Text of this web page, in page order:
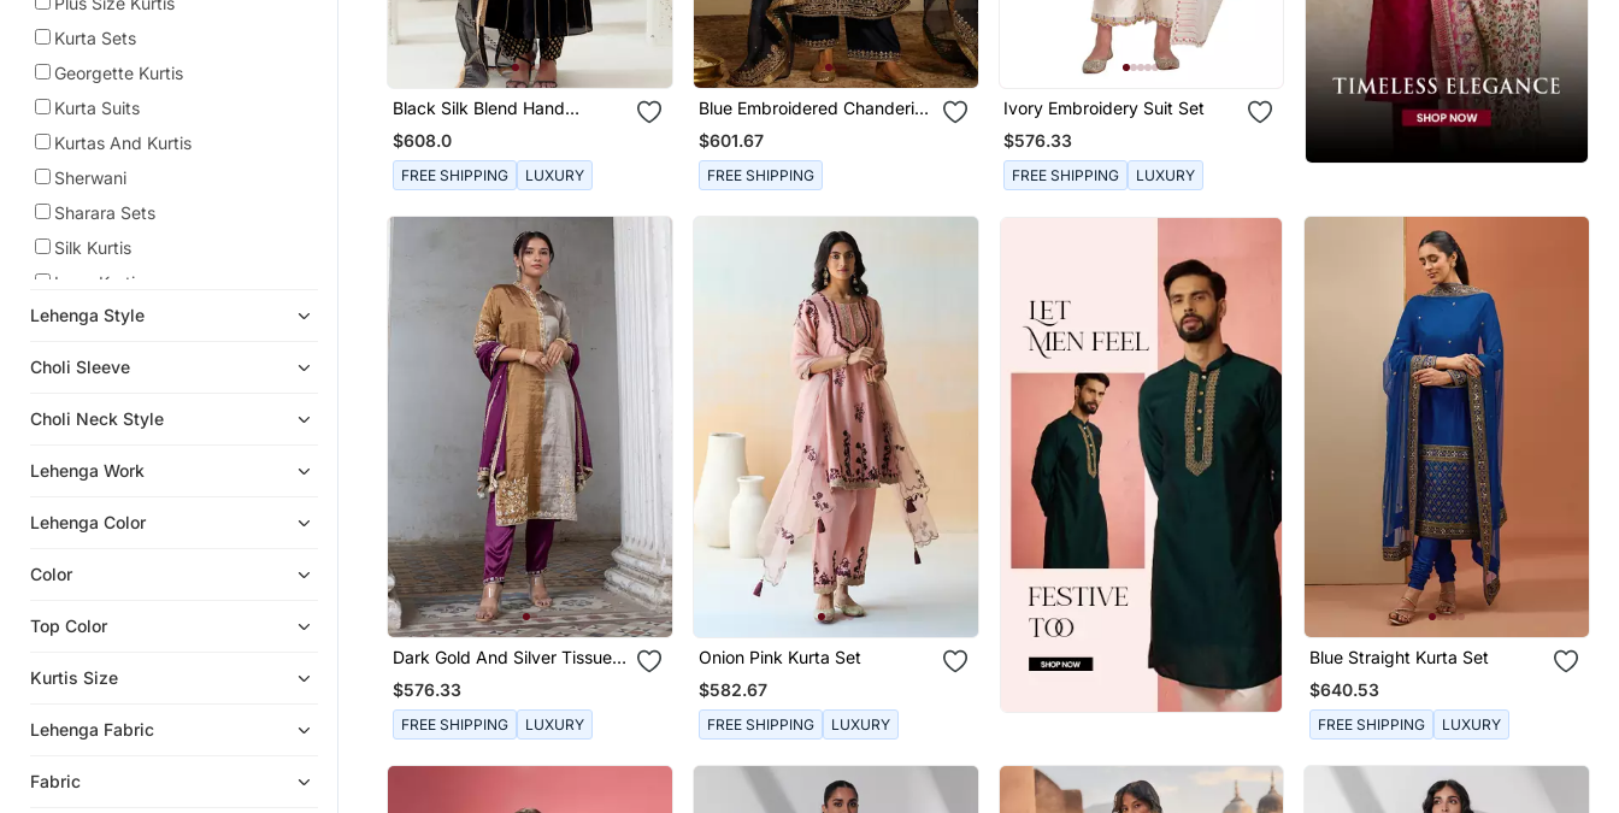
Kurta Sets
Georgette Kurtis
Kurta Suits
Kurtas And Kurtis
Sherwani
Sharara Sets
Silk Kurtis
Long Kurtis
Anarkali
Anarkali Salwar Kameez
Lehenga Style
Choli Sleeve
Choli Neck Style
Lehenga Work
Lehenga Color
Color
Top Color
Kurtis Size
Lehenga Fabric
Fabric
Black Silk Blend Hand
Embroidered Kurta Set
$608.0
FREE SHIPPING LUXURY
Blue Embroidered Chanderi
Silk Kurta Set
$601.67
FREE SHIPPING
Ivory Embroidery Suit Set
$576.33
FREE SHIPPING LUXURY
Dark Gold And Silver Tissue
Straight Kurta Set
$576.33
FREE SHIPPING LUXURY
Onion Pink Kurta Set
$582.67
FREE SHIPPING LUXURY
Blue Straight Kurta Set
$640.53
FREE SHIPPING LUXURY